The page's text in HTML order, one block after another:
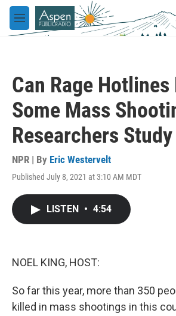
Skip to main content
M
e
Can Rage
Some Mass
Researchers
NPR | By Eric Westervelt
Published July 8, 2021 at 3:10 AM MDT
LISTEN • 4:54
NOEL KING, HOST:
So far this year, more than 350
killed in mass shootings in this